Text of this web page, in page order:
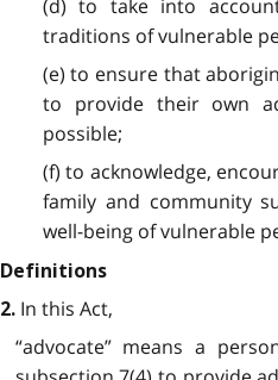
(d) to take into
traditions of vulnerable
(e) to ensure that
to provide their own
possible;
(f) to acknowledge,
family and community
well-being of vulnerable
Definitions
2. In this Act,
“advocate” means a